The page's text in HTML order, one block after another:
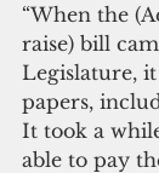
“When the
raise) bill
Legislature,
papers,
It took a
able to pay